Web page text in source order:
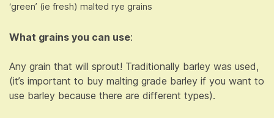
‘green’ (ie fresh) malted rye grains
What grains you can use:
Any grain that will sprout! Traditionally barley was used,
(it’s important to buy malting grade barley if you want to
use barley because there are different types).